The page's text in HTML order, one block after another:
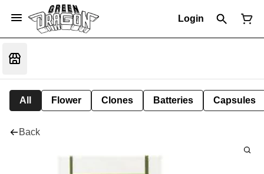
Login
All Flower Clones Batteries Capsules
Back